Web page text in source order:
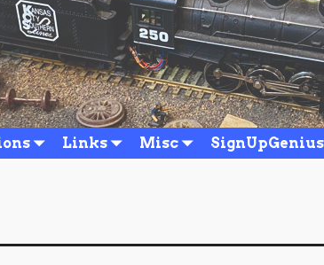
Links Misc SignUpGenius